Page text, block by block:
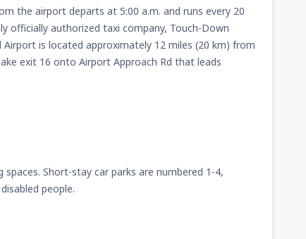
the airport departs at 5:00 a.m. and runs every 20
officially authorized taxi company, Touch-Down
is located approximately 12 miles (20 km) from
exit 16 onto Airport Approach Rd that leads
Short-stay car parks are numbered 1-4,
people.